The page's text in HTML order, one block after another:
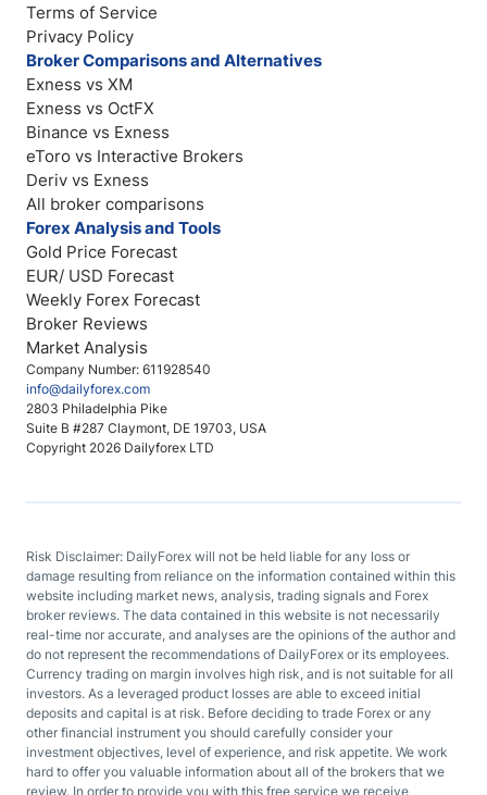
Company Number: 611928540
info@dailyforex.com
2803 Philadelphia Pike
Suite B #287 Claymont, DE 19703, USA
Copyright 2026 Dailyforex LTD
Terms of Service
Privacy Policy
Broker Comparisons and Alternatives
Exness vs XM
Exness vs OctFX
Binance vs Exness
eToro vs Interactive Brokers
Deriv vs Exness
All broker comparisons
Forex Analysis and Tools
Gold Price Forecast
EUR/ USD Forecast
Weekly Forex Forecast
Broker Reviews
Market Analysis
Risk Disclaimer: DailyForex will not be held liable for any loss or
damage resulting from reliance on the information contained within this
website including market news, analysis, trading signals and Forex
broker reviews. The data contained in this website is not necessarily
real-time nor accurate, and analyses are the opinions of the author and
do not represent the recommendations of DailyForex or its employees.
Currency trading on margin involves high risk, and is not suitable for all
investors. As a leveraged product losses are able to exceed initial
deposits and capital is at risk. Before deciding to trade Forex or any
other financial instrument you should carefully consider your
investment objectives, level of experience, and risk appetite. We work
hard to offer you valuable information about all of the brokers that we
review. In order to provide you with this free service we receive